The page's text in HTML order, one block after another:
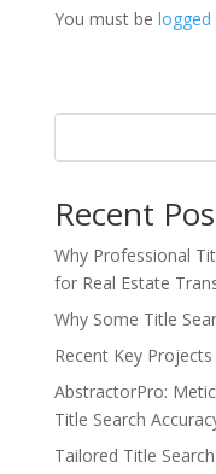
You must be logged
Recent
Why Professional
for Real Estate
Why Some Title
Recent Key Projects
AbstractorPro:
Title Search
Tailored Title